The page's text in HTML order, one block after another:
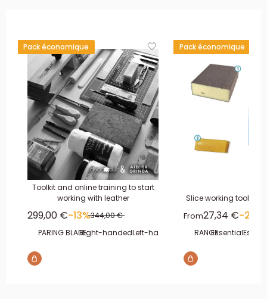
Pack économique
Toolkit and online training to start
working with leather
Sale price
299,00 €-13%Regular price
344,00 €
PARING BLADE:Right-handedLeft-handed
Pack économique
Slice working tool kit -
FromSale price
27,34 €-20%
RANGE:Essential